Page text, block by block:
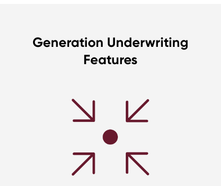
Generation Underwriting
Features